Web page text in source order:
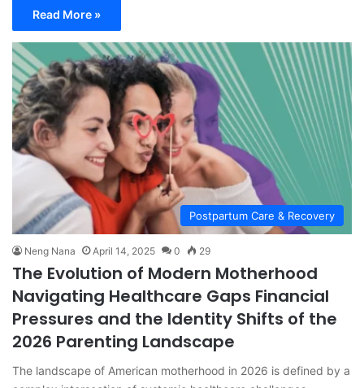
Read More »
Postpartum Care & Recovery
Neng Nana April 14, 2025 0 29
The Evolution of Modern Motherhood
Navigating Healthcare Gaps Financial
Pressures and the Identity Shifts of the
2026 Parenting Landscape
The landscape of American motherhood in 2026 is defined by a